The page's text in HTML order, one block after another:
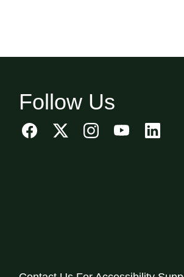
Follow Us